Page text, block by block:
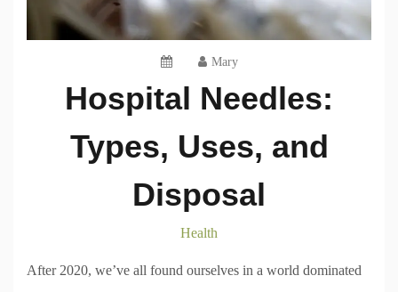
Mary
Hospital Needles:
Types, Uses, and
Disposal
Health
After 2020, we’ve all found ourselves in a world dominated